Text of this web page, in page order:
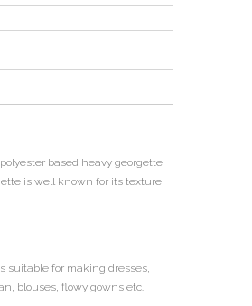
based heavy georgette
is well known for its texture
suitable for making dresses,
blouses, flowy gowns etc.